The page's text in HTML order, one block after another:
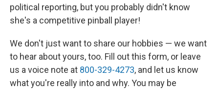
political reporting, but you probably didn't know
she's a competitive pinball player!
We don't just want to share our hobbies — we want
to hear about yours, too. Fill out this form, or leave
us a voice note at 800-329-4273, and let us know
what you're really into and why. You may be